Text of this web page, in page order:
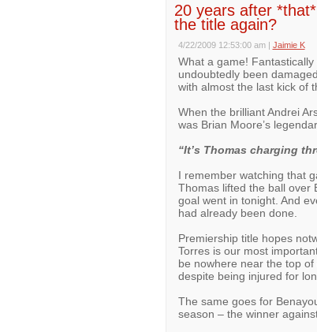
20 years after
the title again?
4/22/2009 12:53:00 am | Jaimie K
What a game!
undoubtedly been
with almost the last kick of
When the brilliant Andrei
was Brian Moore’s
“It’s Thomas charging
I remember watching that
Thomas lifted the ball over
goal went in tonight. And
had already been done.
Premiership title hopes
Torres is our most
be nowhere near the top
despite being injured for
The same goes for
season – the winner